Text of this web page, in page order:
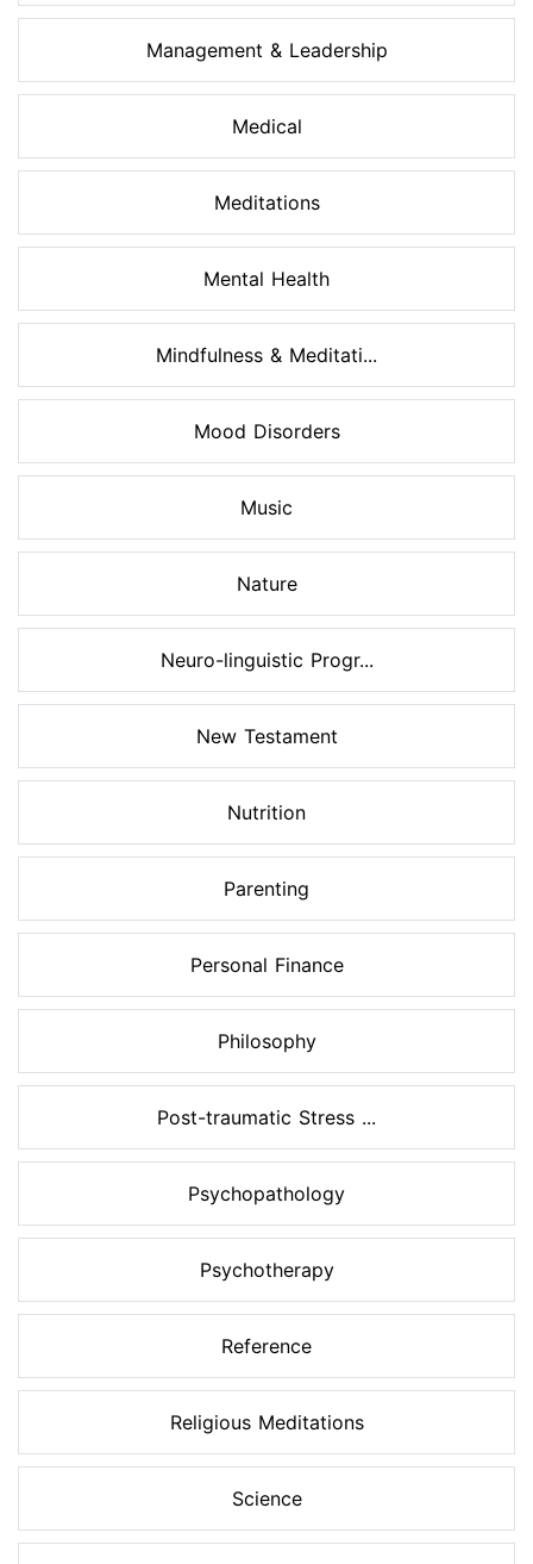
Management & Leadership
Medical
Meditations
Mental Health
Mindfulness & Meditati...
Mood Disorders
Music
Nature
Neuro-linguistic Progr...
New Testament
Nutrition
Parenting
Personal Finance
Philosophy
Post-traumatic Stress ...
Psychopathology
Psychotherapy
Reference
Religious Meditations
Science